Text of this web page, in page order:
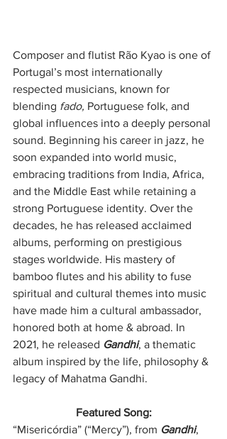
Composer and flutist Rão Kyao is one of
Portugal’s most internationally
respected musicians, known for
blending fado, Portuguese folk, and
global influences into a deeply personal
sound. Beginning his career in jazz, he
soon expanded into world music,
embracing traditions from India, Africa,
and the Middle East while retaining a
strong Portuguese identity. Over the
decades, he has released acclaimed
albums, performing on prestigious
stages worldwide. His mastery of
bamboo flutes and his ability to fuse
spiritual and cultural themes into music
have made him a cultural ambassador,
honored both at home & abroad. In
2021, he released Gandhi, a thematic
album inspired by the life, philosophy &
legacy of Mahatma Gandhi.
Featured Song:
“Misericórdia” (“Mercy”), from Gandhi,